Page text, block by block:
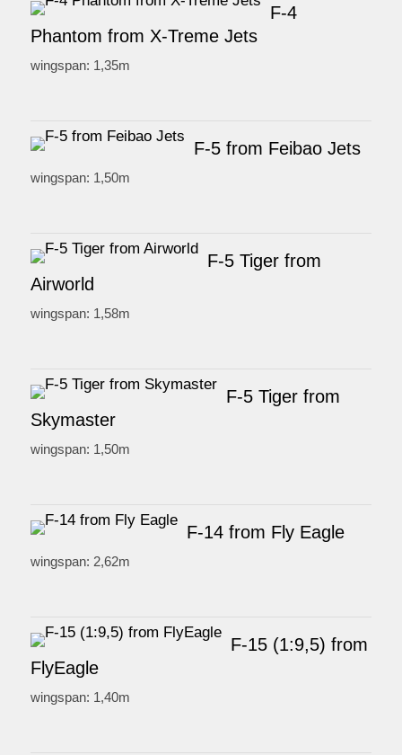
F-4
Phantom from X-Treme Jets
wingspan: 1,35m
F-5 from Feibao Jets
wingspan: 1,50m
F-5 Tiger from
Airworld
wingspan: 1,58m
F-5 Tiger from
Skymaster
wingspan: 1,50m
F-14 from Fly Eagle
wingspan: 2,62m
F-15 (1:9,5) from
FlyEagle
wingspan: 1,40m